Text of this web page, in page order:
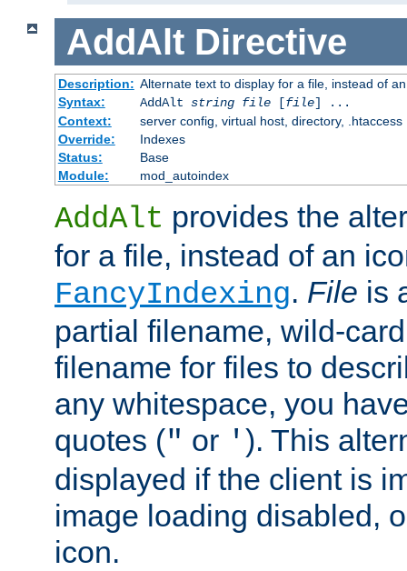
AddAlt Directive
Description: Alternate text to display for a file, instead of
Syntax:
AddAlt string file[file] ...
Context:
server config, virtual host, directory, .htaccess
Override:
Indexes
Status:
Base
Module:
mod_autoindex
AddAlt provides the
for a file, instead of an
FancyIndexing. File is
partial filename, wild-
filename for files to
any whitespace, you
quotes (" or ' ). This
displayed if the client is
image loading disabled,
icon.